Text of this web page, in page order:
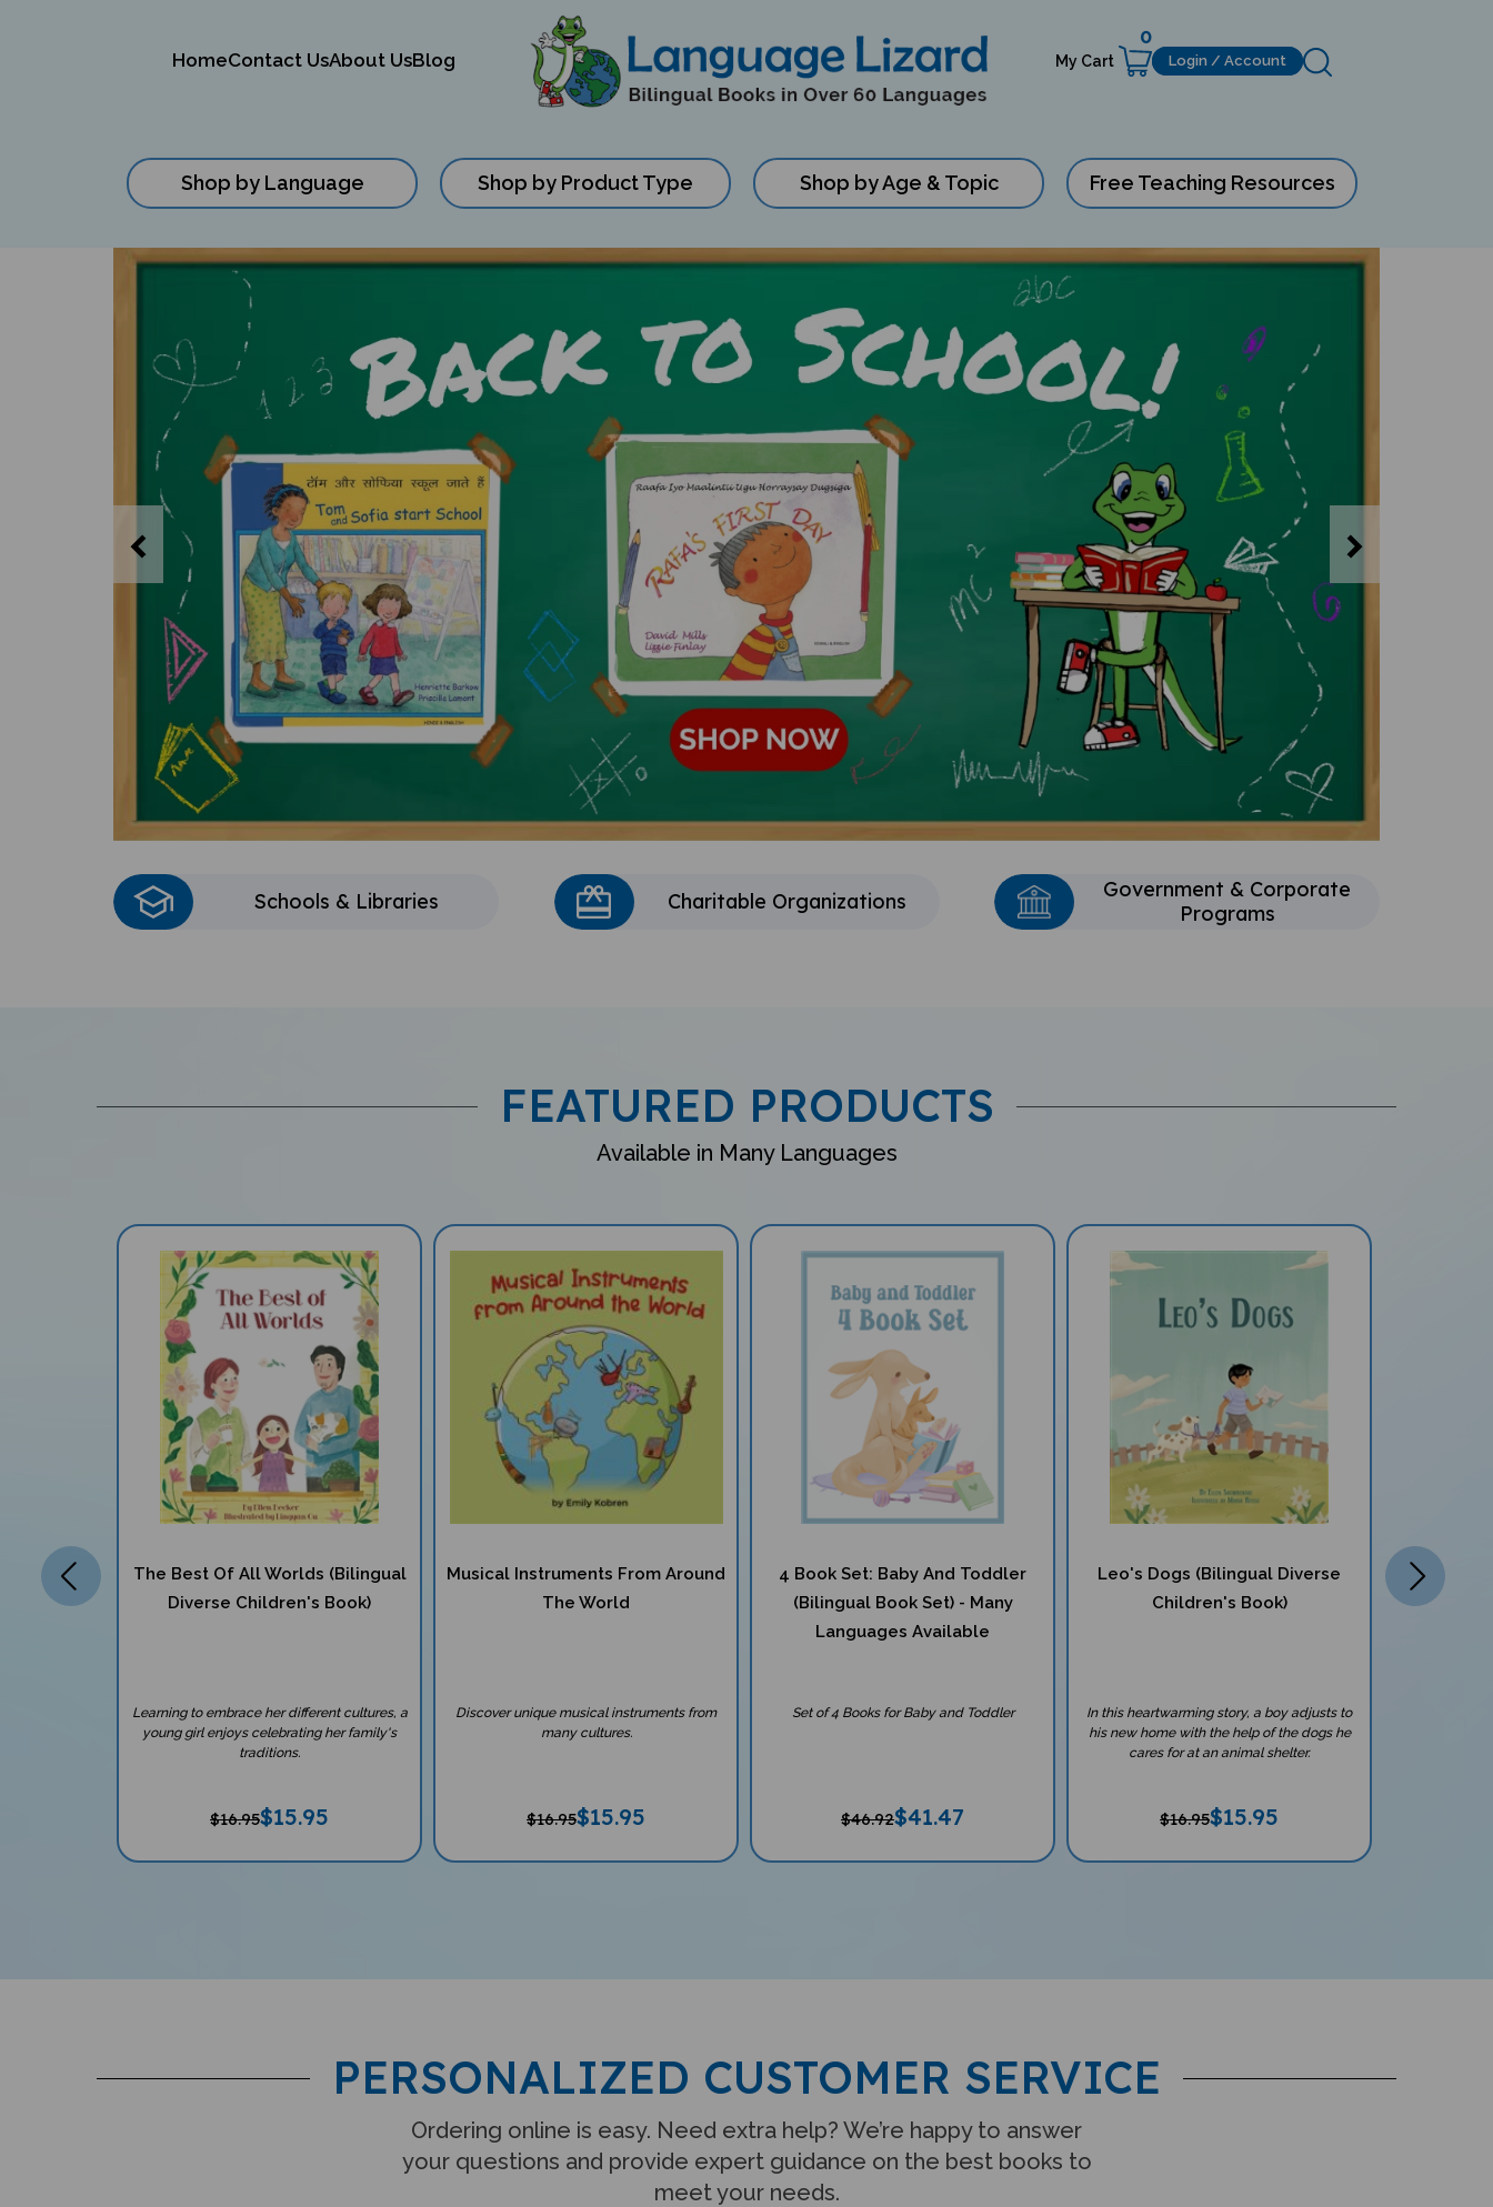
HomeContact UsAbout UsBlog My Cart
0
Login / Account
Shop by Language Shop by Product Type Shop by Age & Topic Free Teaching Resources
Close
Previous
Schools & Libraries Charitable Organizations
Government & Corporate
Programs
FEATURED PRODUCTS
Available in Many Languages
The Best Of All Worlds (Bilingual
Diverse Children's Book)
Learning to embrace her different cultures, a
young girl enjoys celebrating her family's
traditions.
$16.95$15.95
Musical Instruments From Around
The World
Discover unique musical instruments from
many cultures.
$16.95$15.95
4 Book Set: Baby And Toddler
(Bilingual Book Set) - Many
Languages Available
Set of 4 Books for Baby and Toddler
$46.92$41.47
Leo's Dogs (Bilingual Diverse
Children's Book)
In this heartwarming story, a boy adjusts to
his new home with the help of the dogs he
cares for at an animal shelter.
$16.95$15.95
8 Book
With
PERSONALIZED CUSTOMER SERVICE
Ordering online is easy. Need extra help? We’re happy to answer
your questions and provide expert guidance on the best books to
meet your needs.